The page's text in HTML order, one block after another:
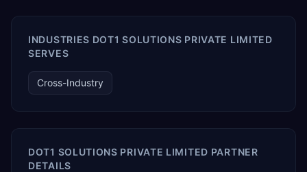
and the only one from an Asia-based partner. The
company name captures its approach: TEK for
INDUSTRIES DOT1 SOLUTIONS PRIVATE LIMITED
SERVES
Cross-Industry
DOT1 SOLUTIONS PRIVATE LIMITED PARTNER
DETAILS